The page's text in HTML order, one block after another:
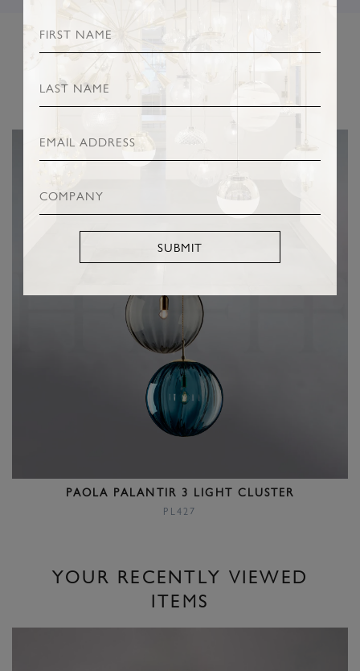
SUBMIT
RELATED PRODUCTS
PAOLA PALANTIR 3 LIGHT CLUSTER
PL427
YOUR RECENTLY VIEWED
ITEMS